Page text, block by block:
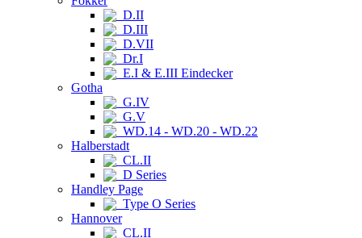
D.II
D.III
D.VII
Dr.I
E.I & E.III Eindecker
Gotha
G.IV
G.V
WD.14 - WD.20 - WD.22
Halberstadt
CL.II
D Series
Handley Page
Type O Series
Hannover
CL.II